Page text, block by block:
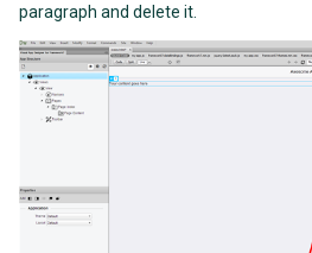
paragraph and delete it.